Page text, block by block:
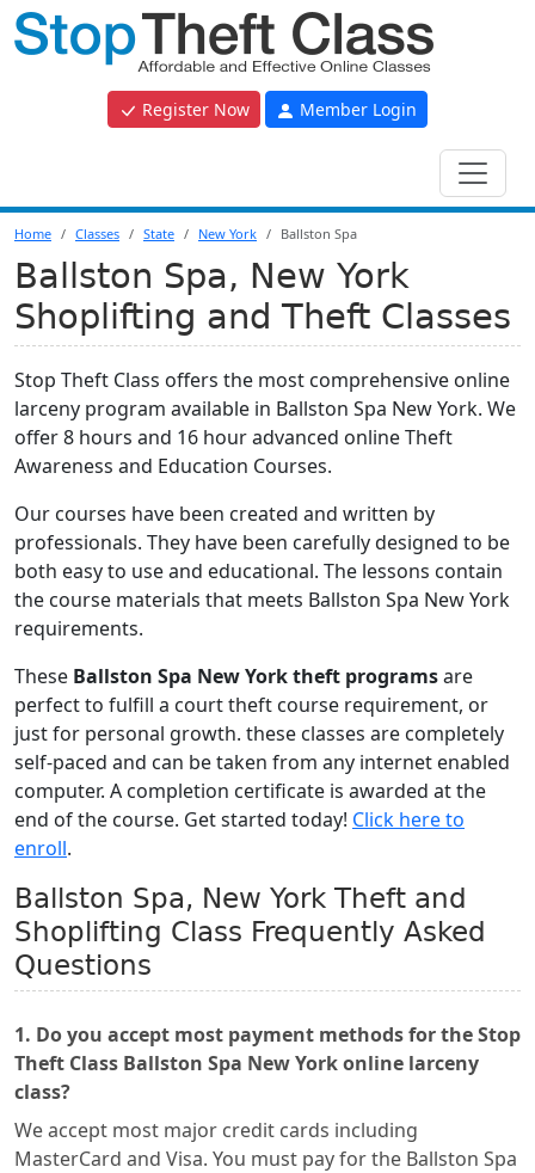
Register Now Member Login
Home Classes State New York Ballston Spa
Ballston Spa, New York
Shoplifting and Theft Classes
Stop Theft Class offers the most comprehensive online
larceny program available in Ballston Spa New York. We
offer 8 hours and 16 hour advanced online Theft
Awareness and Education Courses.
Our courses have been created and written by
professionals. They have been carefully designed to be
both easy to use and educational. The lessons contain
the course materials that meets Ballston Spa New York
requirements.
These Ballston Spa New York theft programsare
perfect to fulfill a court theft course requirement, or
just for personal growth. these classes are completely
self-paced and can be taken from any internet enabled
computer. A completion certificate is awarded at the
end of the course. Get started today! Click here to
enroll.
Ballston Spa, New York Theft and
Shoplifting Class Frequently Asked
Questions
1. Do you accept most payment methods for the Stop
Theft Class Ballston Spa New York online larceny
class?
We accept most major credit cards including
MasterCard and Visa. You must pay for the Ballston Spa